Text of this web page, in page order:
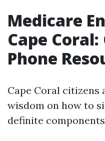
Medicare
Cape
Phone
Cape Coral
wisdom on how to
definite